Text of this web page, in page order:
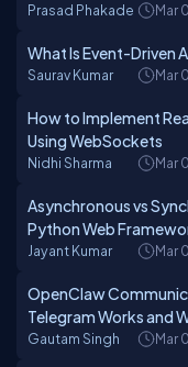
Prasad Phakade Mar
What Is Event-Driven
Saurav Kumar Mar
How to Implement
Using WebSockets
Nidhi Sharma Mar
Asynchronous vs
Python Web
Jayant Kumar Mar
OpenClaw
Telegram Works and
Gautam Singh Mar